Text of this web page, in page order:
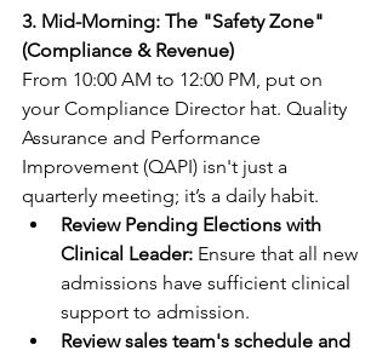
3. Mid-Morning: The "Safety Zone"
(Compliance & Revenue)
From 10:00 AM to 12:00 PM, put on
your Compliance Director hat. Quality
Assurance and Performance
Improvement (QAPI) isn't just a
quarterly meeting; it’s a daily habit.
Review Pending Elections with
Clinical Leader: Ensure that all new
admissions have sufficient clinical
support to admission.
Review sales team's schedule and